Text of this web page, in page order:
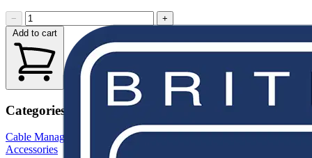
−
+
Add to cart
Categories
Cable Management SystemsElectrical ConduitsConduit Fittings &
Accessories